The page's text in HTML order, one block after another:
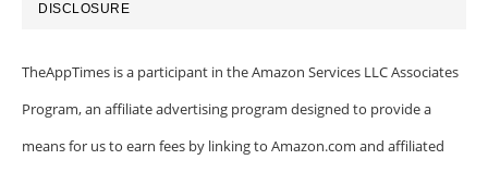
DISCLOSURE
TheAppTimes is a participant in the Amazon Services LLC Associates
Program, an affiliate advertising program designed to provide a
means for us to earn fees by linking to Amazon.com and affiliated